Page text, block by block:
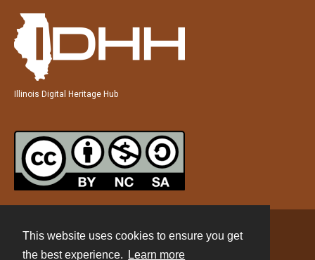
This website uses cookies to ensure you get
the best experience.
Learn more
Illinois Digital Heritage Hub